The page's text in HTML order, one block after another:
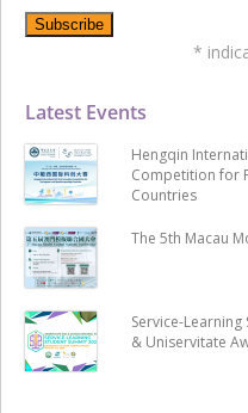
Latest Events
Hengqin
Competition for
Countries
The 5th Macau
Service-Learning
& Uniservitate
*